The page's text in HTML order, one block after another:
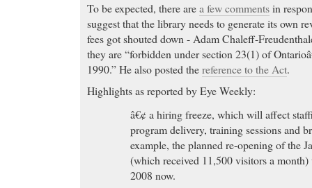
To be expected, there area few commentsin
suggest that the library needs to generate its own
fees got shouted down - Adam Chaleff-
they are “forbidden under section 23(1) of
1990.” He also posted thereference to the Act.
Highlights as reported by Eye Weekly:
â€¢ a hiring freeze, which will affect
program delivery, training sessions and
example, the planned re-opening of the
(which received 11,500 visitors a
2008 now.